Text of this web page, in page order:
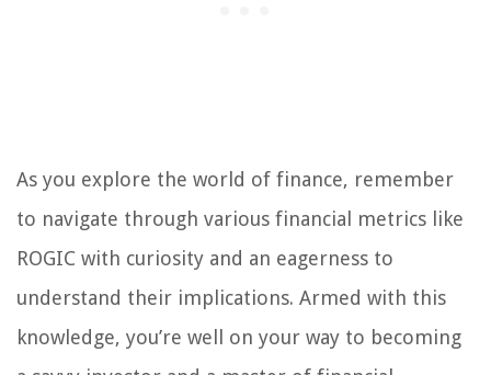
As you explore the world of finance, remember
to navigate through various financial metrics like
ROGIC with curiosity and an eagerness to
understand their implications. Armed with this
knowledge, you’re well on your way to becoming